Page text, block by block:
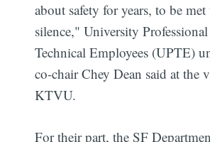
about safety for years, to be
silence," University
Technical Employees (UPTE)
co-chair Chey Dean said at the
KTVU.
For their part, the SF